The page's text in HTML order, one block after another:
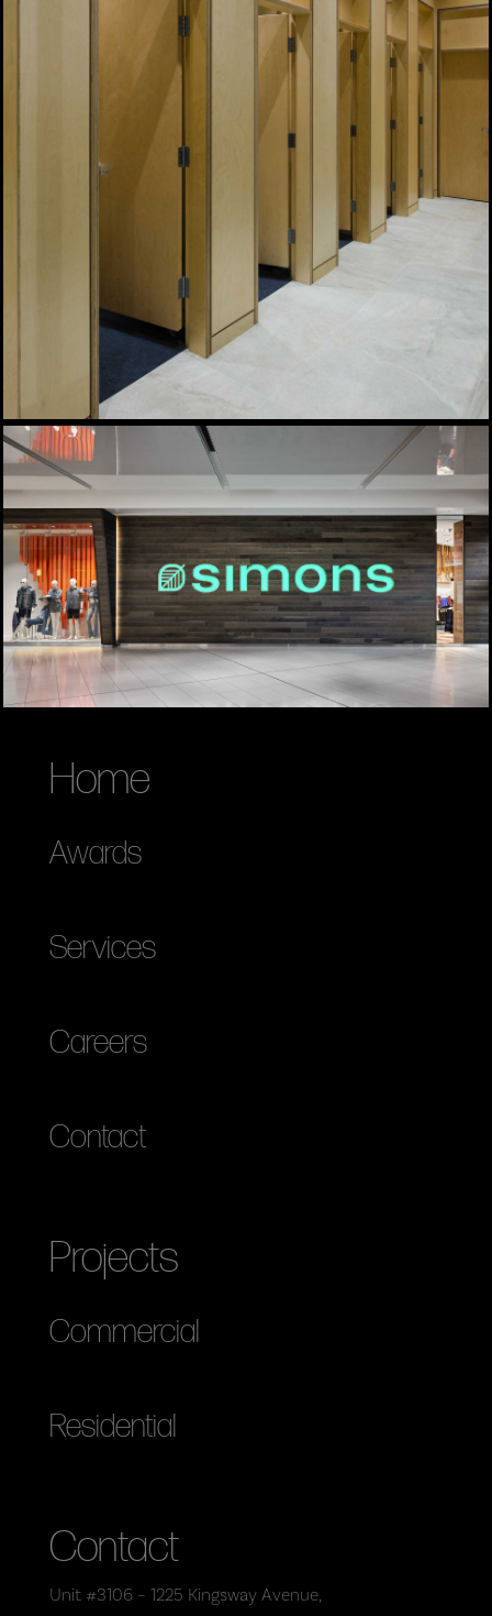
Home
Awards
Services
Careers
Contact
Projects
Commercial
Residential
Contact
Unit #3106 – 1225 Kingsway Avenue,